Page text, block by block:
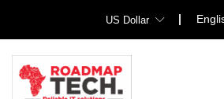
US Dollar